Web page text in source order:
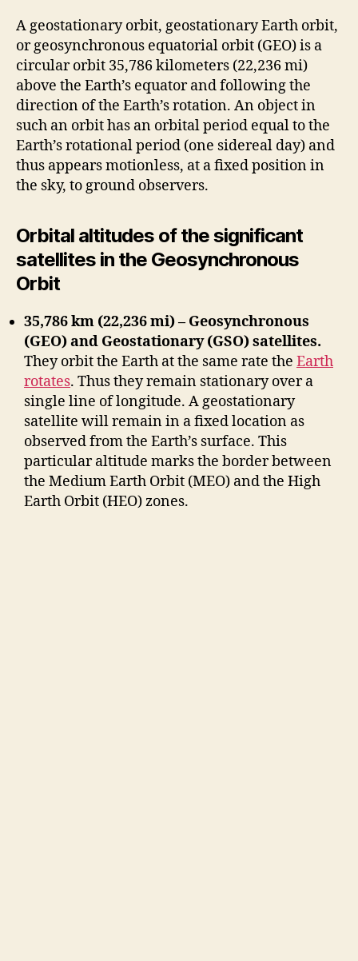
A geostationary orbit, geostationary Earth orbit,
or geosynchronous equatorial orbit (GEO) is a
circular orbit 35,786 kilometers (22,236 mi)
above the Earth’s equator and following the
direction of the Earth’s rotation. An object in
such an orbit has an orbital period equal to the
Earth’s rotational period (one sidereal day) and
thus appears motionless, at a fixed position in
the sky, to ground observers.
Orbital altitudes of the significant
satellites in the Geosynchronous
Orbit
35,786 km (22,236 mi) – Geosynchronous
(GEO) and Geostationary (GSO) satellites.
They orbit the Earth at the same rate the Earth
rotates. Thus they remain stationary over a
single line of longitude. A geostationary
satellite will remain in a fixed location as
observed from the Earth’s surface. This
particular altitude marks the border between
the Medium Earth Orbit (MEO) and the High
Earth Orbit (HEO) zones.